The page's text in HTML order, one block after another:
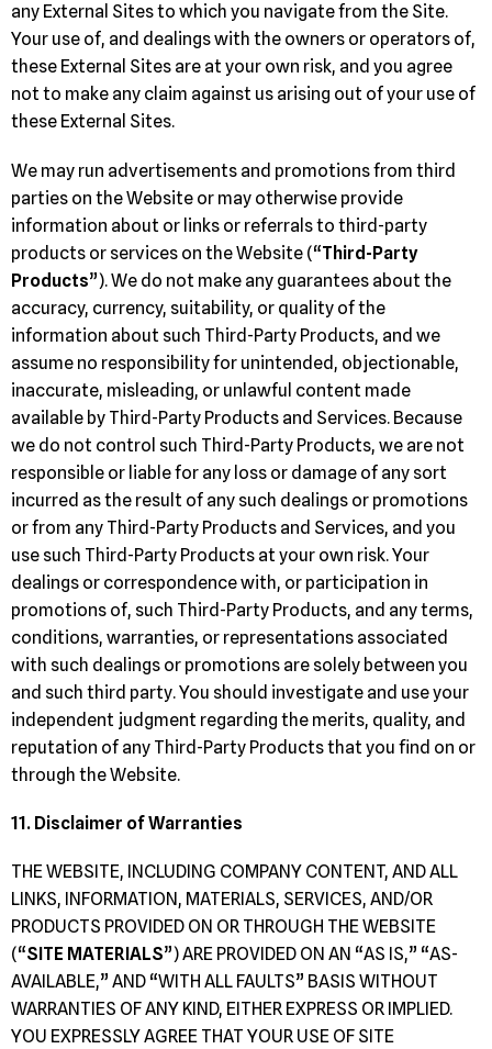
any External Sites to which you navigate from the Site.
Your use of, and dealings with the owners or operators of,
these External Sites are at your own risk, and you agree
not to make any claim against us arising out of your use of
these External Sites.
We may run advertisements and promotions from third
parties on the Website or may otherwise provide
information about or links or referrals to third-party
products or services on the Website (“Third-Party
Products”). We do not make any guarantees about the
accuracy, currency, suitability, or quality of the
information about such Third-Party Products, and we
assume no responsibility for unintended, objectionable,
inaccurate, misleading, or unlawful content made
available by Third-Party Products and Services. Because
we do not control such Third-Party Products, we are not
responsible or liable for any loss or damage of any sort
incurred as the result of any such dealings or promotions
or from any Third-Party Products and Services, and you
use such Third-Party Products at your own risk. Your
dealings or correspondence with, or participation in
promotions of, such Third-Party Products, and any terms,
conditions, warranties, or representations associated
with such dealings or promotions are solely between you
and such third party. You should investigate and use your
independent judgment regarding the merits, quality, and
reputation of any Third-Party Products that you find on or
through the Website.
11. Disclaimer of Warranties
THE WEBSITE, INCLUDING COMPANY CONTENT, AND ALL
LINKS, INFORMATION, MATERIALS, SERVICES, AND/OR
PRODUCTS PROVIDED ON OR THROUGH THE WEBSITE
(“SITE MATERIALS”) ARE PROVIDED ON AN “AS IS,” “AS-
AVAILABLE,” AND “WITH ALL FAULTS” BASIS WITHOUT
WARRANTIES OF ANY KIND, EITHER EXPRESS OR IMPLIED.
YOU EXPRESSLY AGREE THAT YOUR USE OF SITE